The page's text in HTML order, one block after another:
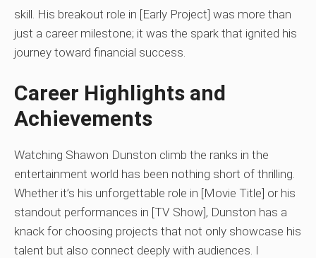
skill. His breakout role in [Early Project] was more than
just a career milestone; it was the spark that ignited his
journey toward financial success.
Career Highlights and
Achievements
Watching Shawon Dunston climb the ranks in the
entertainment world has been nothing short of thrilling.
Whether it’s his unforgettable role in [Movie Title] or his
standout performances in [TV Show], Dunston has a
knack for choosing projects that not only showcase his
talent but also connect deeply with audiences. I